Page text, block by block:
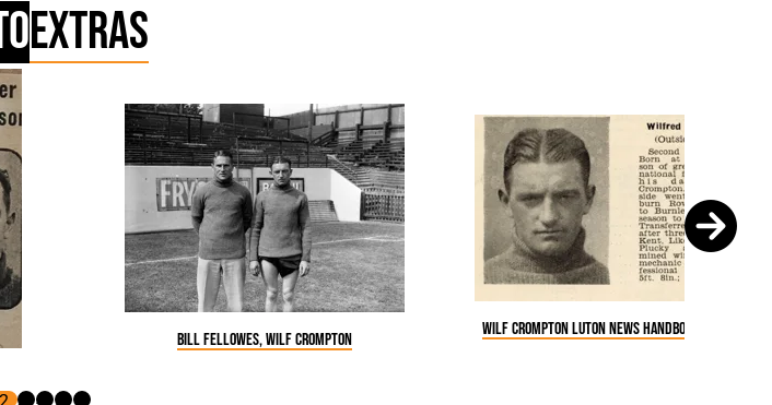
Extras
Bill Fellowes, Wilf Crompton
Wilf Crompton Luton News Handbook 1935-36